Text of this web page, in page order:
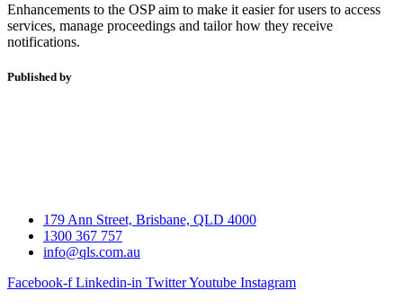
Enhancements to the OSP aim to make it easier for users to access
services, manage proceedings and tailor how they receive
notifications.
Published by
179 Ann Street, Brisbane, QLD 4000
1300 367 757
info@qls.com.au
Facebook-f Linkedin-in TwitterYoutube Instagram